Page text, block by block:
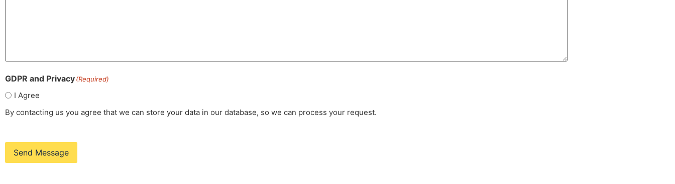
GDPR and Privacy(Required)
I Agree
By contacting us you agree that we can store your data in our database, so we can process your request.
Send Message